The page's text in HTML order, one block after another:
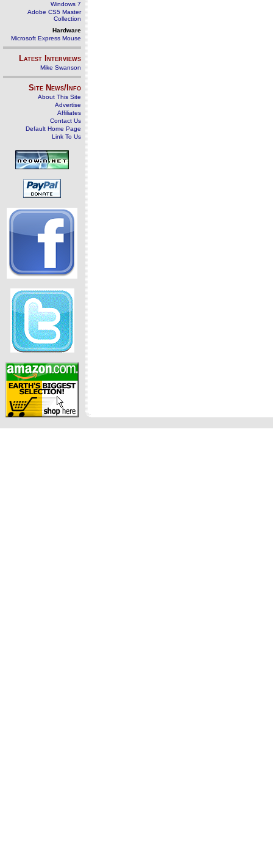
Windows 7
Adobe CS5 Master
Collection
Hardware
Microsoft Express Mouse
Latest Interviews
Mike Swanson
Site News/Info
About This Site
Advertise
Affiliates
Contact Us
Default Home Page
Link To Us